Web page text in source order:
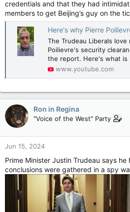
credentials and that they had
members to get Beijing’s guy on the
Here's why Pierre Poilievre isn't
The Trudeau Liberals
Poilievre's security
the report. Here's what is
www.youtube.com
Ron in Regina
"Voice of the West" Party
Jun 15, 2024
Prime Minister Justin Trudeau says
conclusions were gathered in a spy